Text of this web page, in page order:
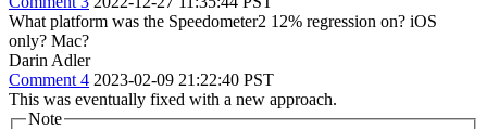
What platform was the Speedometer2 12% regression on? iOS
only? Mac?
Darin Adler
Comment 4 2023-02-09 21:22:40 PST
This was eventually fixed with a new approach.
Note